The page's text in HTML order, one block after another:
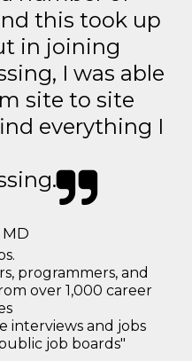
this took up
in joining
I was able
site to site
everything I
programmers, and
over 1,000 career
interviews and jobs
job boards"